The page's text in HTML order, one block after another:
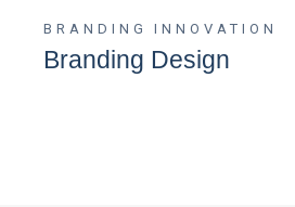
BRANDINGINNOVATION
Branding Design